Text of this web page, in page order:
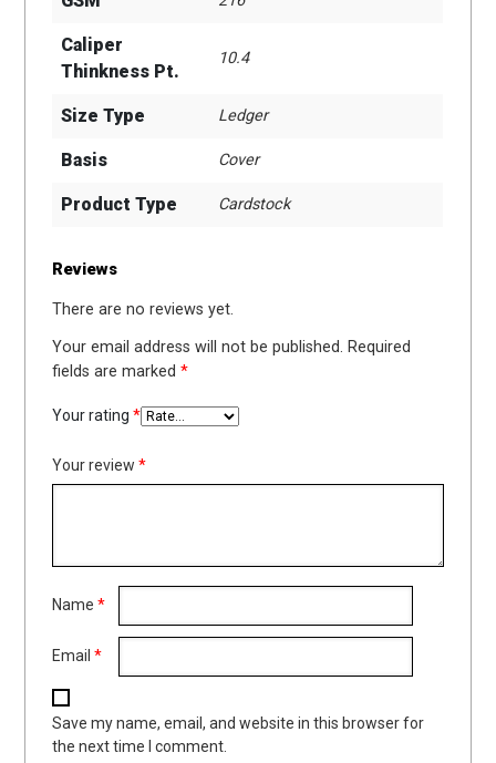
Caliper
Thinkness Pt.
10.4
Size Type Ledger
Basis Cover
Product Type Cardstock
Reviews
There are no reviews yet.
Your email address will not be published. Required
fields are marked*
Your rating*
Your review*
Name*
Email*
Save my name, email, and website in this browser for
the next time I comment.